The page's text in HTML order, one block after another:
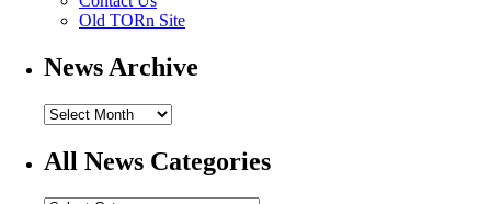
Old TORn Site
News Archive
All News Categories